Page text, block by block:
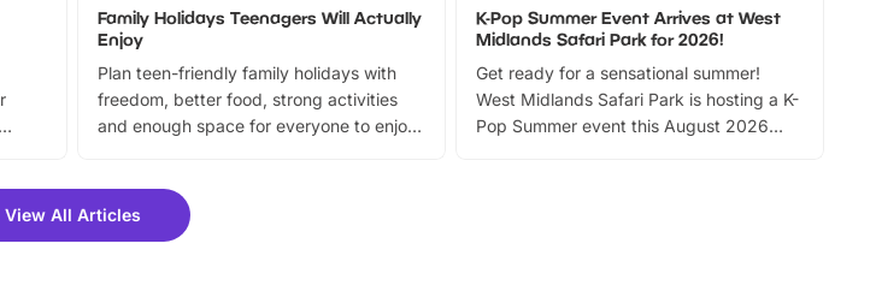
the
Family Holidays Teenagers Will Actually
Enjoy
Plan teen-friendly family holidays with
freedom, better food, strong activities
and enough space for everyone to enjoy
K-Pop Summer Event Arrives at West
Midlands Safari Park for 2026!
Get ready for a sensational summer!
West Midlands Safari Park is hosting a K-
Pop Summer event this August 2026
View All Articles